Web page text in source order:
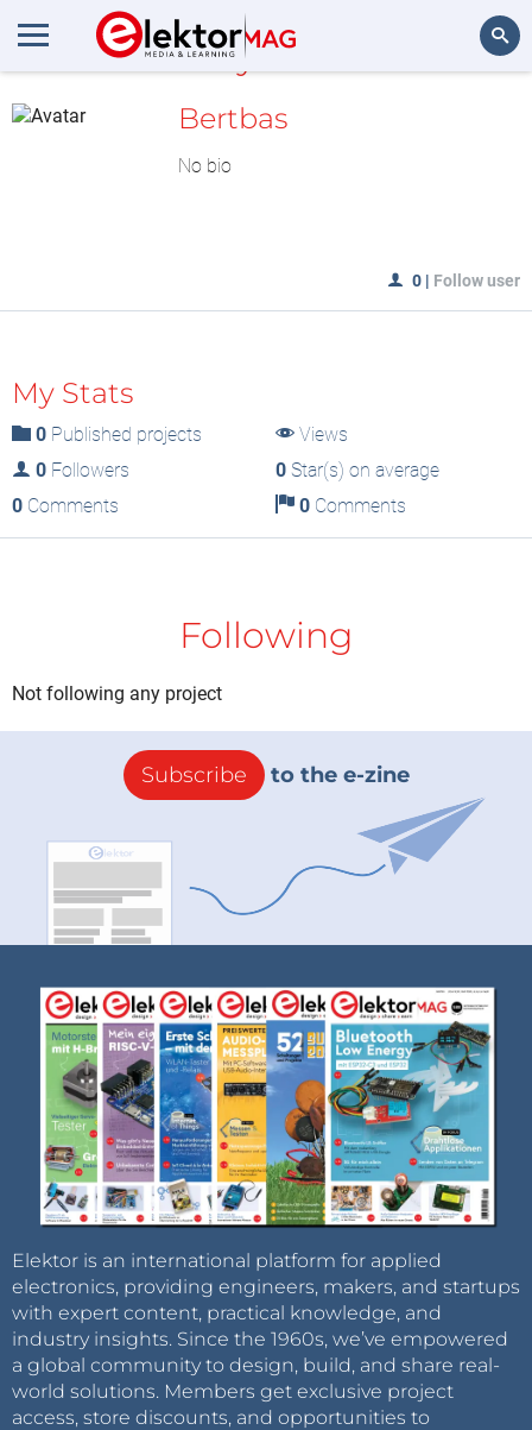
MyLAB
Bertbas
No bio
0 | Follow user
My Stats
0 Published projects
Views
0 Followers 0Star(s) on average
0 Comments 0Comments
Following
Not following any project
Subscribe to the e-zine
Elektor is an international platform for applied
electronics, providing engineers, makers, and startups
with expert content, practical knowledge, and
industry insights. Since the 1960s, we’ve empowered
a global community to design, build, and share real-
world solutions. Members get exclusive project
access, store discounts, and opportunities to